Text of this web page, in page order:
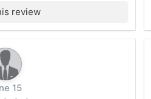
review
15